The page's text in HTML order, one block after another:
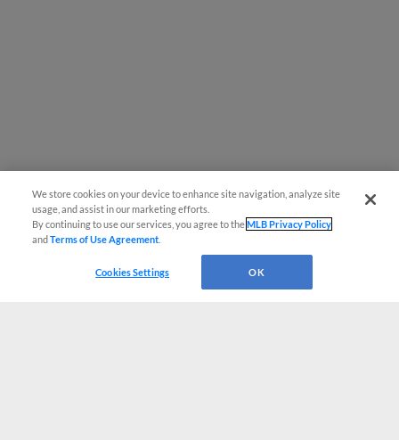
We store cookies on your device to enhance site navigation, analyze site
usage, and assist in our marketing efforts.
By continuing to use our services, you agree to theMLB Privacy Policy
andTerms of Use Agreement
Cookies Settings OK